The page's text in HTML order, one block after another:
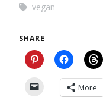
vegan
SHARE
More